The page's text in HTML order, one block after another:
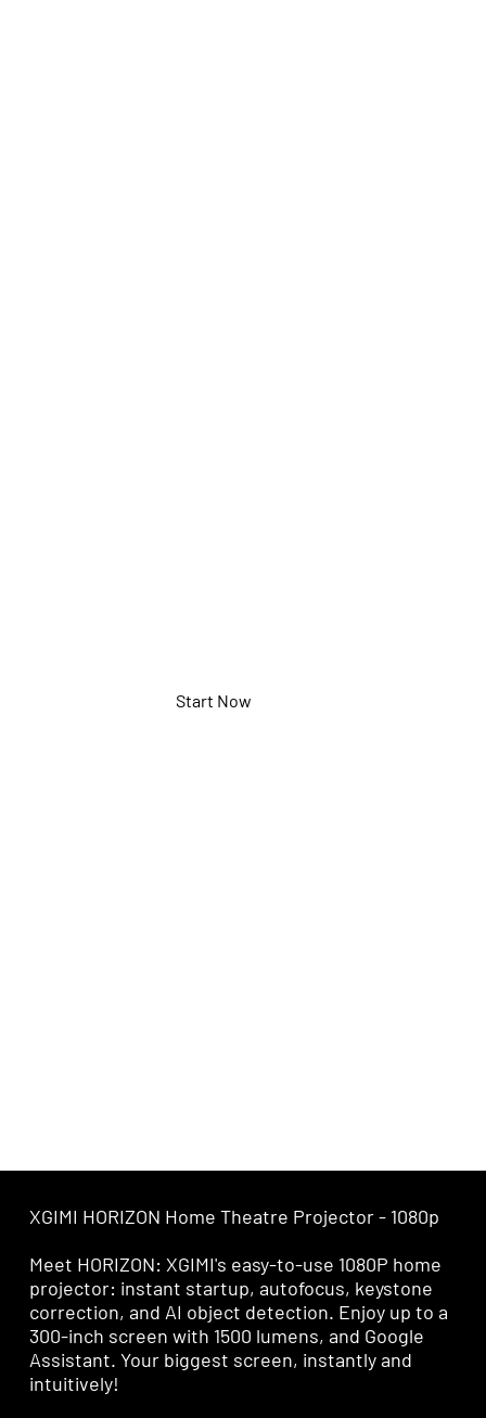
Start Now
XGIMI HORIZON Home Theatre Projector - 1080p
Meet HORIZON: XGIMI's easy-to-use 1080P home
projector: instant startup, autofocus, keystone
correction, and AI object detection. Enjoy up to a
300-inch screen with 1500 lumens, and Google
Assistant. Your biggest screen, instantly and
intuitively!